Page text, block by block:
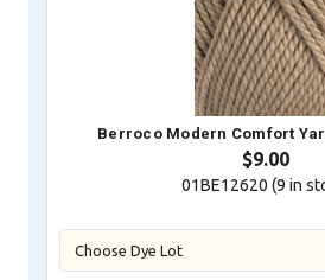
Berroco Modern Comfort
$9.00
01BE12620 (9 in